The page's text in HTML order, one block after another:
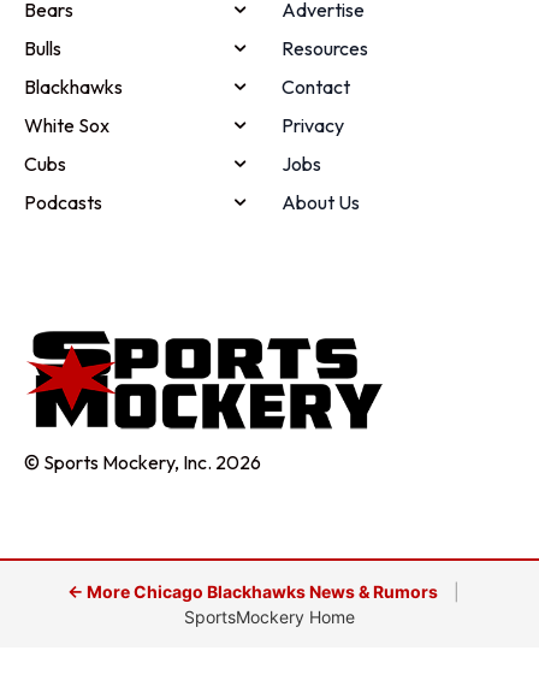
Bears
Bulls
Blackhawks
White Sox
Cubs
Podcasts
Advertise
Resources
Contact
Privacy
Jobs
About Us
© Sports Mockery, Inc. 2026
← More Chicago Blackhawks News & Rumors
SportsMockery Home